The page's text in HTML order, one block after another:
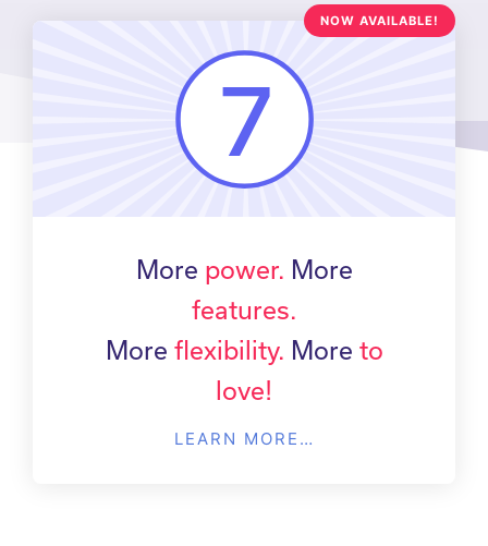
NOW AVAILABLE!
More power. More
features.
More flexibility. More to
love!
LEARN MORE…